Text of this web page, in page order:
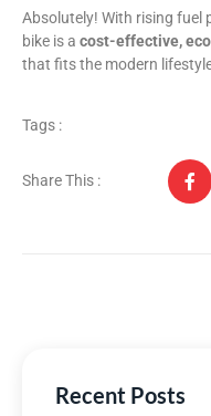
Absolutely! With rising fuel
bike is a cost-effective,
that fits the modern
Tags :
Share This :
Recent Posts